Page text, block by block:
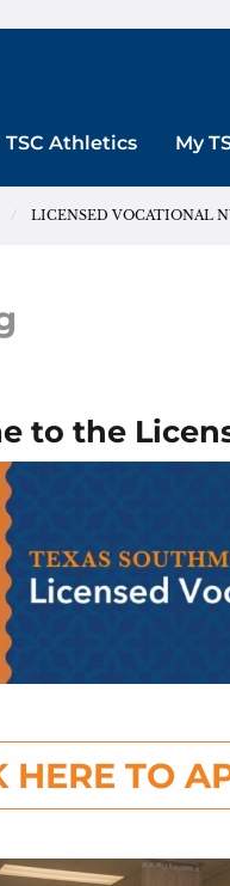
TSC Athletics My
LICENSED VOCATIONAL
to the
HERE TO